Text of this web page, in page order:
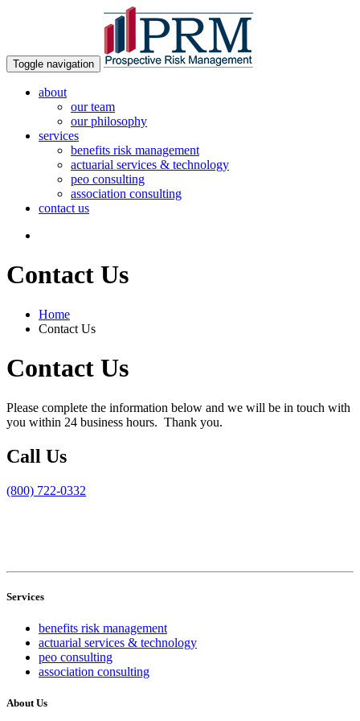
Toggle navigation
about
our team
our philosophy
services
benefits risk management
actuarial services & technology
peo consulting
association consulting
contact us
Contact Us
Home
Contact Us
Contact Us
Please complete the information below and we will be in touch with
you within 24 business hours. Thank you.
Call Us
(800) 722-0332
Services
benefits risk management
actuarial services & technology
peo consulting
association consulting
About Us